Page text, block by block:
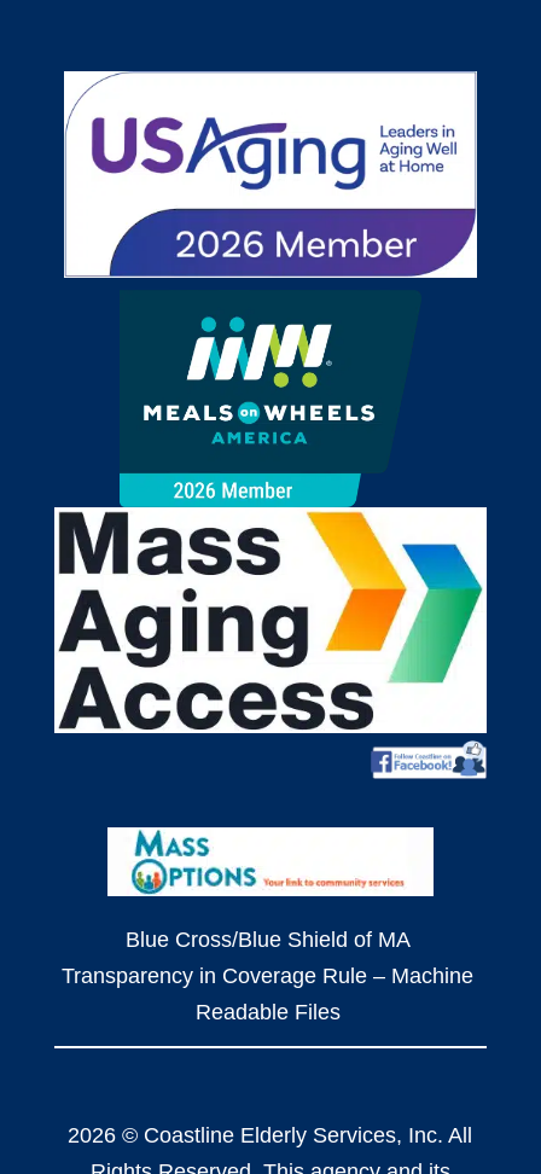
Blue Cross/Blue Shield of MA
Transparency in Coverage Rule – Machine
Readable Files
2026 © Coastline Elderly Services, Inc. All